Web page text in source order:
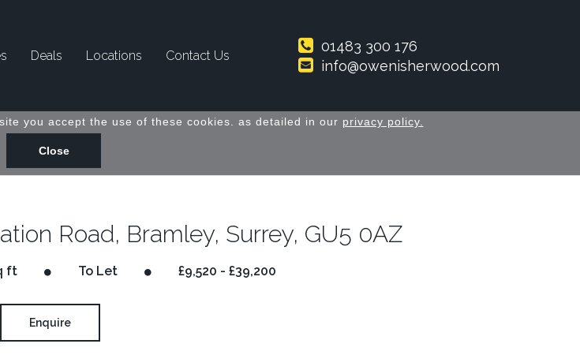
you accept the use of these cookies. as detailed in our privacy policy.
Deals Locations Contact Us
01483 300 176
info@owenisherwood.com
Road, Bramley, Surrey, GU5 0AZ
ft To Let £9,520 - £39,200
Enquire